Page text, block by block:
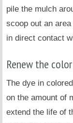
pile the mulch
scoop out an
in direct contact
Renew the
The dye in
on the amount of
extend the life of